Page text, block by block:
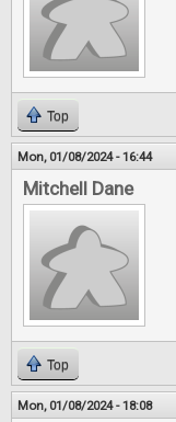
Top
Mon, 01/08/2024 - 16:44
Mitchell Dane
Top
Mon, 01/08/2024 - 18:08